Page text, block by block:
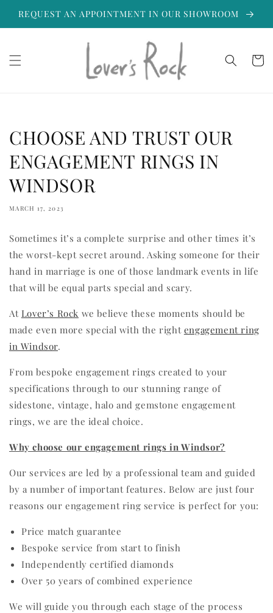
Skip to
content
REQUEST AN APPOINTMENT IN OUR SHOWROOM
Cart
CHOOSE AND TRUST OUR
ENGAGEMENT RINGS IN
WINDSOR
MARCH 17, 2023
Sometimes it’s a complete surprise and other times it’s
the worst-kept secret around. Asking someone for their
hand in marriage is one of those landmark events in life
that will be equal parts special and scary.
At Lover’s Rock we believe these moments should be
made even more special with the right engagement ring
in Windsor.
From bespoke engagement rings created to your
specifications through to our stunning range of
sidestone, vintage, halo and gemstone engagement
rings, we are the ideal choice.
Why choose our engagement rings in Windsor?
Our services are led by a professional team and guided
by a number of important features. Below are just four
reasons our engagement ring service is perfect for you:
Price match guarantee
Bespoke service from start to finish
Independently certified diamonds
Over 50 years of combined experience
We will guide you through each stage of the process